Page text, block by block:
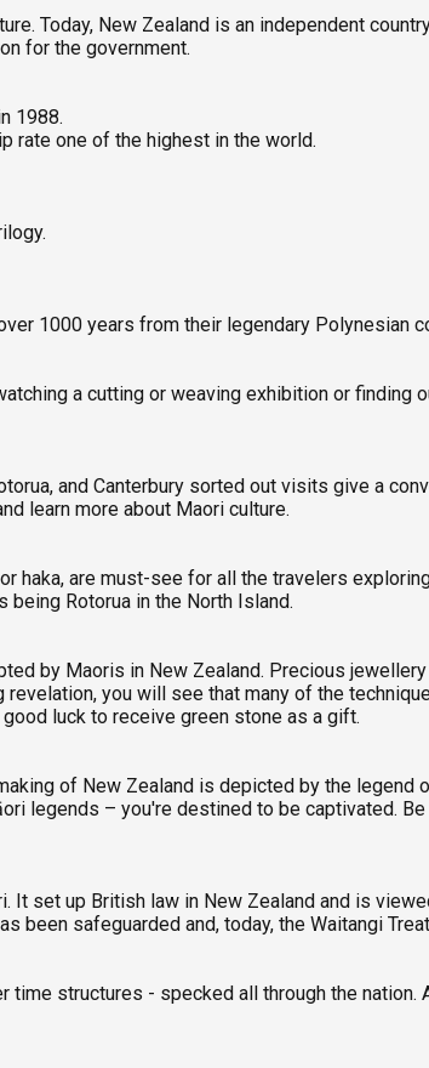
Today, New Zealand is an independent
for the government.
1988.
rate one of the highest in the world.
1000 years from their legendary Polynesian
a cutting or weaving exhibition or finding
and Canterbury sorted out visits give a
learn more about Maori culture.
haka, are must-see for all the travelers
Rotorua in the North Island.
by Maoris in New Zealand. Precious
you will see that many of the
luck to receive green stone as a gift.
of New Zealand is depicted by the legend
legends – you're destined to be captivated.
It set up British law in New Zealand and is
been safeguarded and, today, the Waitangi
structures - specked all through the nation.